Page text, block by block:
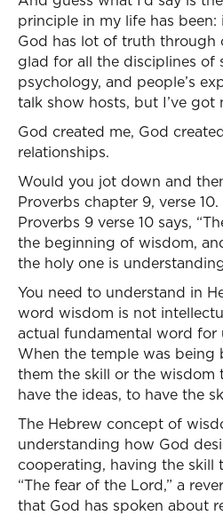
principle in my life has
God has lot of truth through
glad for all the disciplines of
psychology, and people’s
talk show hosts, but I’ve got
God created me, God
relationships.
Would you jot down and
Proverbs chapter 9, verse
Proverbs 9 verse 10 says,
the beginning of wisdom,
the holy one is
You need to understand in
word wisdom is not
actual fundamental word for
When the temple was being
them the skill or the
have the ideas, to have the
The Hebrew concept of
understanding how God
cooperating, having the skill
“The fear of the Lord,” a
that God has spoken about